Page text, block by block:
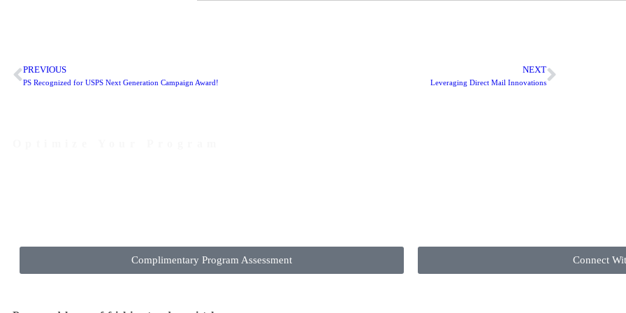
PREVIOUS
PS Recognized for USPS Next Generation Campaign Award!
NEXT
Leveraging Direct Mail Innovations
Complimentary Program Assessment Connect